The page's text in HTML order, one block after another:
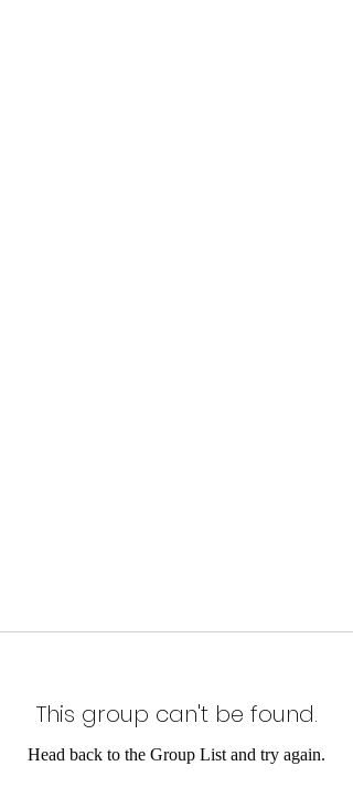
This group can't be found.
Head back to the Group List and try again.